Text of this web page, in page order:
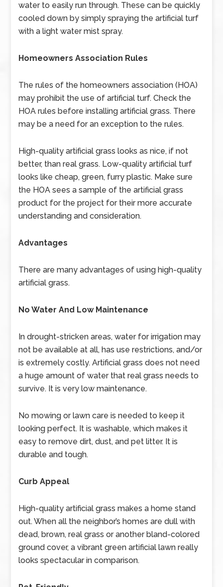
water to easily run through. These can be quickly
cooled down by simply spraying the artificial turf
with a light water mist spray.
Homeowners Association Rules
The rules of the homeowners association (HOA)
may prohibit the use of artificial turf. Check the
HOA rules before installing artificial grass. There
may be a need for an exception to the rules.
High-quality artificial grass looks as nice, if not
better, than real grass. Low-quality artificial turf
looks like cheap, green, furry plastic. Make sure
the HOA sees a sample of the artificial grass
product for the project for their more accurate
understanding and consideration.
Advantages
There are many advantages of using high-quality
artificial grass.
No Water And Low Maintenance
In drought-stricken areas, water for irrigation may
not be available at all, has use restrictions, and/or
is extremely costly. Artificial grass does not need
a huge amount of water that real grass needs to
survive. It is very low maintenance.
No mowing or lawn care is needed to keep it
looking perfect. It is washable, which makes it
easy to remove dirt, dust, and pet litter. It is
durable and tough.
Curb Appeal
High-quality artificial grass makes a home stand
out. When all the neighbor’s homes are dull with
dead, brown, real grass or another bland-colored
ground cover, a vibrant green artificial lawn really
looks spectacular in comparison.